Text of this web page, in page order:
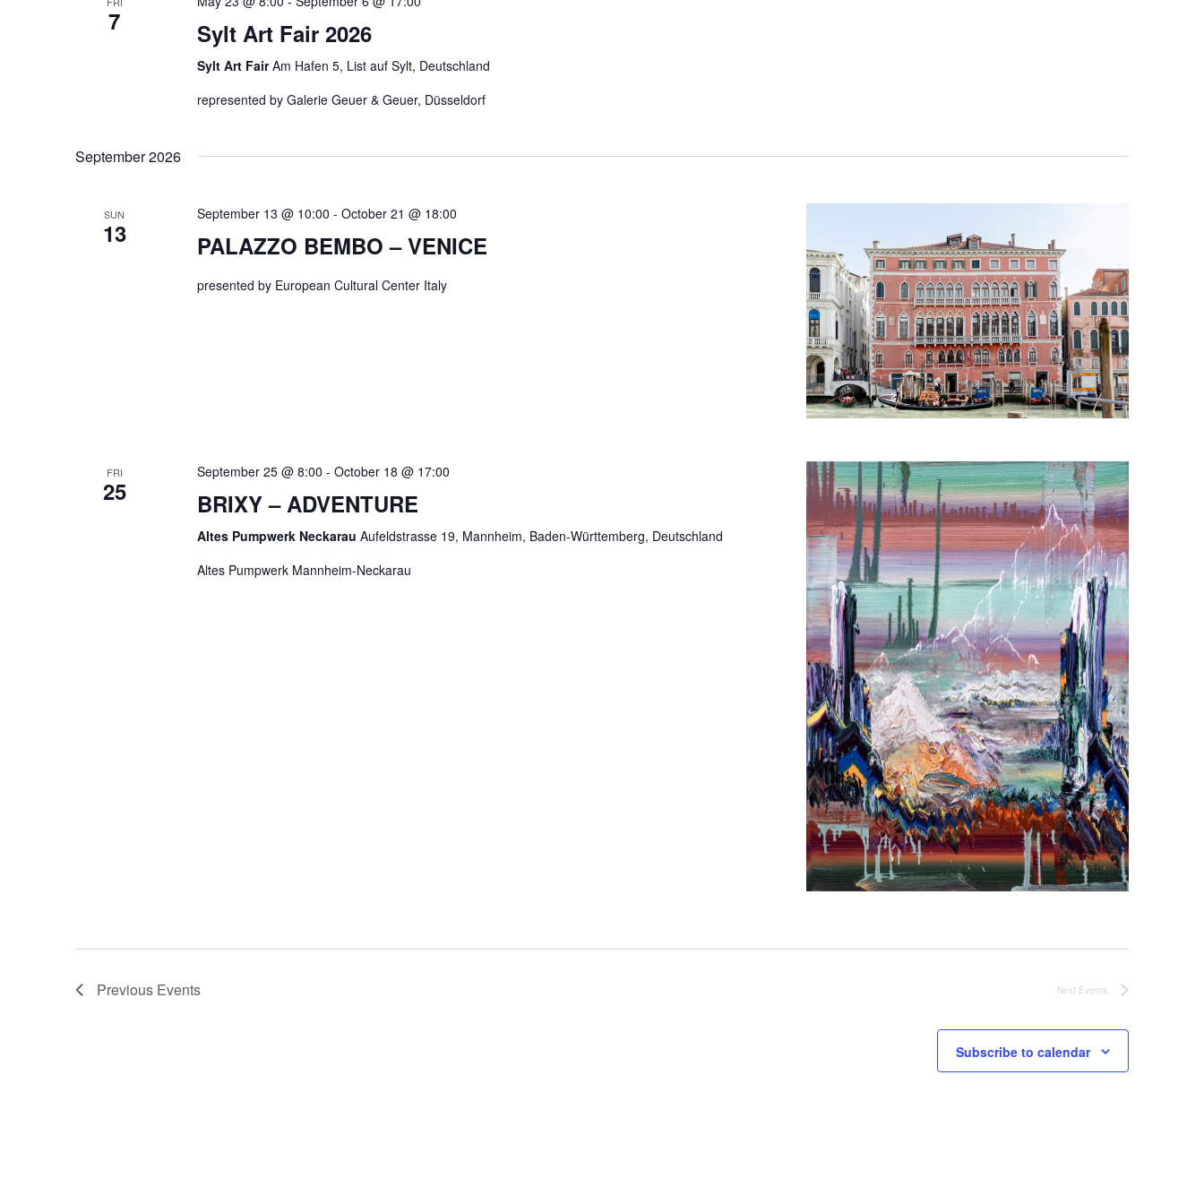
7 Sylt Art Fair 2026
Sylt Art FairAm Hafen 5, List auf Sylt, Deutschland
represented by Galerie Geuer & Geuer, Düsseldorf
September 2026
SUN
13
September 13 @ 10:00 - October 21 @ 18:00
PALAZZO BEMBO – VENICE
presented by European Cultural Center Italy
FRI
25
September 25 @ 8:00 - October 18 @ 17:00
BRIXY – ADVENTURE
Altes Pumpwerk Neckarau Aufeldstrasse 19, Mannheim, Baden-Württemberg, Deutschland
Altes Pumpwerk Mannheim-Neckarau
Previous Events Next Events
Subscribe to calendar